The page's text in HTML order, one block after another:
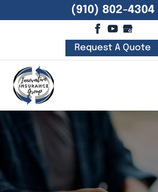
Request A Quote
(910) 802-4304